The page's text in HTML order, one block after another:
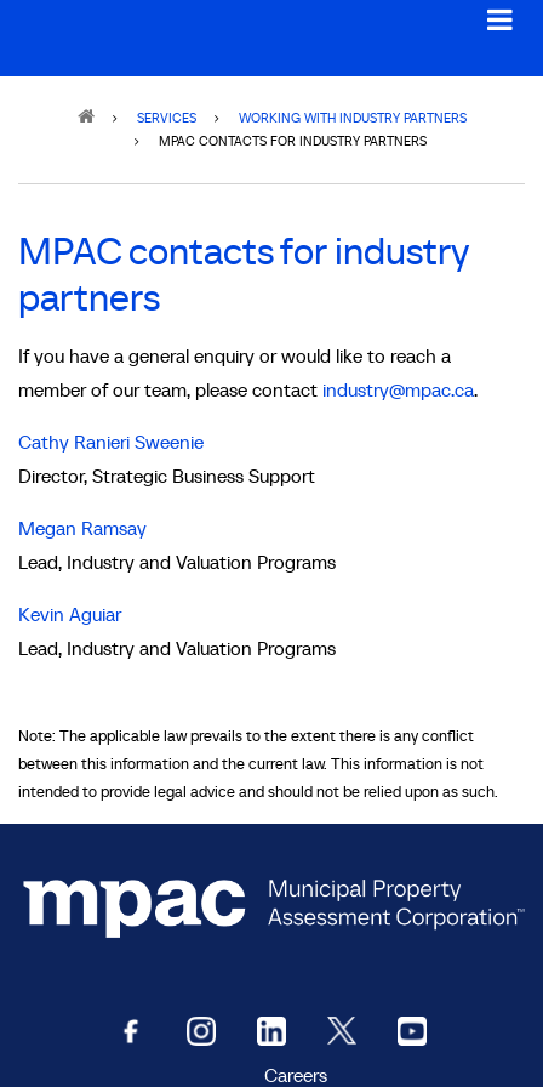
SERVICES
WORKING WITH INDUSTRY PARTNERS
MPAC CONTACTS FOR INDUSTRY PARTNERS
MPAC contacts for industry
partners
If you have a general enquiry or would like to reach a
member of our team, please contact industry@mpac.ca.
Cathy Ranieri Sweenie
Director, Strategic Business Support
Megan Ramsay
Lead, Industry and Valuation Programs
Kevin Aguiar
Lead, Industry and Valuation Programs
Note: The applicable law prevails to the extent there is any conflict
between this information and the current law. This information is not
intended to provide legal advice and should not be relied upon as such.
Careers